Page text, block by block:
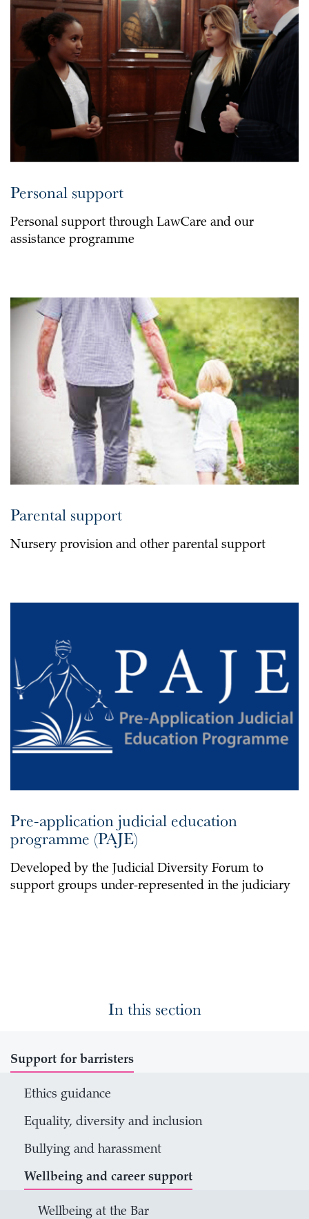
Personal support
Personal support through LawCare and our
assistance programme
Parental support
Nursery provision and other parental support
Pre-application judicial education
programme (PAJE)
Developed by the Judicial Diversity Forum to
support groups under-represented in the judiciary
In this section
Support for barristers
Ethics guidance
Equality, diversity and inclusion
Bullying and harassment
Wellbeing and career support
Wellbeing at the Bar